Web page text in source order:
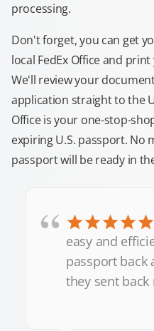
processing.
Don't forget, you can get
local FedEx Office and
We'll review your
application straight to the
Office is your one-stop-
expiring U.S. passport. No
passport will be ready in
“ easy and
passport back
they sent back